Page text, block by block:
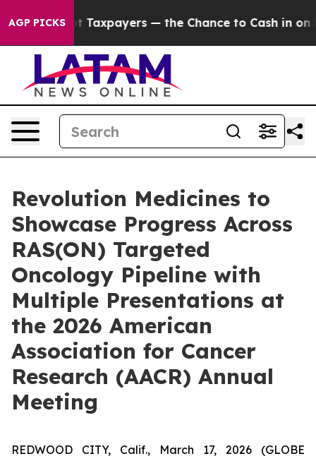
AGP PICKS
Taxpayers — the Chance to Cash in on Publicly
Revolution Medicines to
Showcase Progress Across
RAS(ON) Targeted
Oncology Pipeline with
Multiple Presentations at
the 2026 American
Association for Cancer
Research (AACR) Annual
Meeting
REDWOOD CITY, Calif., March 17, 2026 (GLOBE